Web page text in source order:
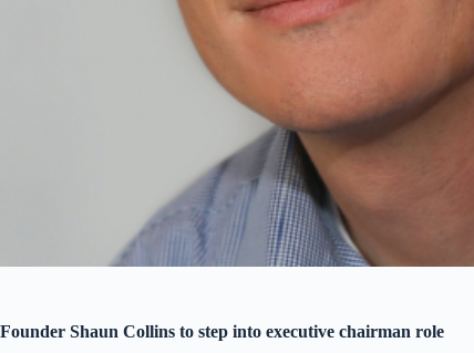
Founder Shaun Collins to step into executive chairman role